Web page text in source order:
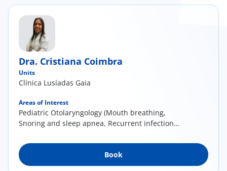
Dra. Cristiana Coimbra
Units
Clínica Lusíadas Gaia
Areas of Interest
Pediatric Otolaryngology (Mouth breathing,
Snoring and sleep apnea, Recurrent infections,
language development); General
otolaryngology (Nasal obstruction and deviated
septum, Acute and chronic rhinosinusitis,
Book